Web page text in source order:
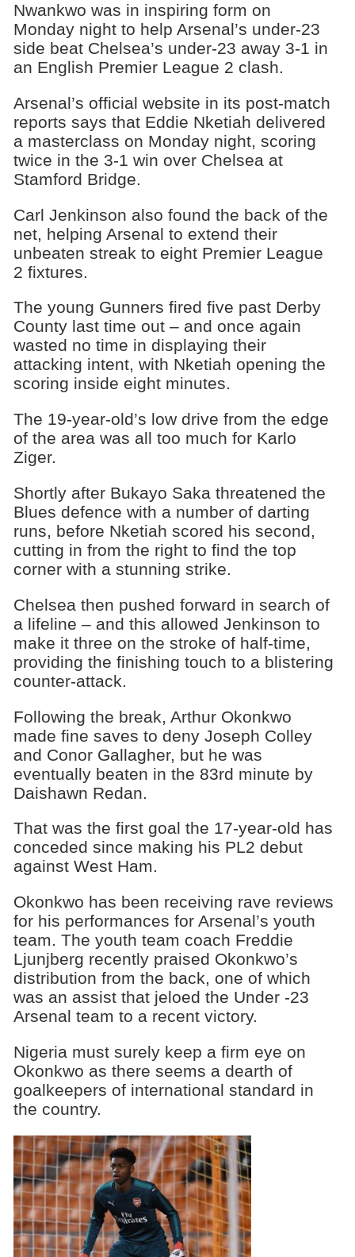
Nwankwo was in inspiring form on
Monday night to help Arsenal’s under-23
side beat Chelsea’s under-23 away 3-1 in
an English Premier League 2 clash.
Arsenal’s official website in its post-match
reports says that Eddie Nketiah delivered
a masterclass on Monday night, scoring
twice in the 3-1 win over Chelsea at
Stamford Bridge.
Carl Jenkinson also found the back of the
net, helping Arsenal to extend their
unbeaten streak to eight Premier League
2 fixtures.
The young Gunners fired five past Derby
County last time out – and once again
wasted no time in displaying their
attacking intent, with Nketiah opening the
scoring inside eight minutes.
The 19-year-old’s low drive from the edge
of the area was all too much for Karlo
Ziger.
Shortly after Bukayo Saka threatened the
Blues defence with a number of darting
runs, before Nketiah scored his second,
cutting in from the right to find the top
corner with a stunning strike.
Chelsea then pushed forward in search of
a lifeline – and this allowed Jenkinson to
make it three on the stroke of half-time,
providing the finishing touch to a blistering
counter-attack.
Following the break, Arthur Okonkwo
made fine saves to deny Joseph Colley
and Conor Gallagher, but he was
eventually beaten in the 83rd minute by
Daishawn Redan.
That was the first goal the 17-year-old has
conceded since making his PL2 debut
against West Ham.
Okonkwo has been receiving rave reviews
for his performances for Arsenal’s youth
team. The youth team coach Freddie
Ljunjberg recently praised Okonkwo’s
distribution from the back, one of which
was an assist that jeloed the Under -23
Arsenal team to a recent victory.
Nigeria must surely keep a firm eye on
Okonkwo as there seems a dearth of
goalkeepers of international standard in
the country.